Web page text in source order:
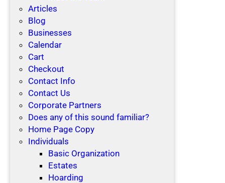
Articles
Blog
Businesses
Calendar
Cart
Checkout
Contact Info
Contact Us
Corporate Partners
Does any of this sound familiar?
Home Page Copy
Individuals
Basic Organization
Estates
Hoarding